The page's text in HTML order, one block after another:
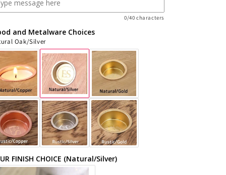
0/40 characters
and Metalware Choices
Oak/Silver
FINISH CHOICE (Natural/Silver)